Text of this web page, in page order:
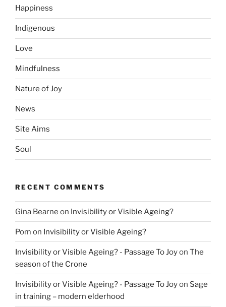
Happiness
Indigenous
Love
Mindfulness
Nature of Joy
News
Site Aims
Soul
RECENT COMMENTS
Gina Bearne on Invisibility or Visible Ageing?
Pom on Invisibility or Visible Ageing?
Invisibility or Visible Ageing? - Passage To Joyon The
season of the Crone
Invisibility or Visible Ageing? - Passage To Joyon Sage
in training – modern elderhood